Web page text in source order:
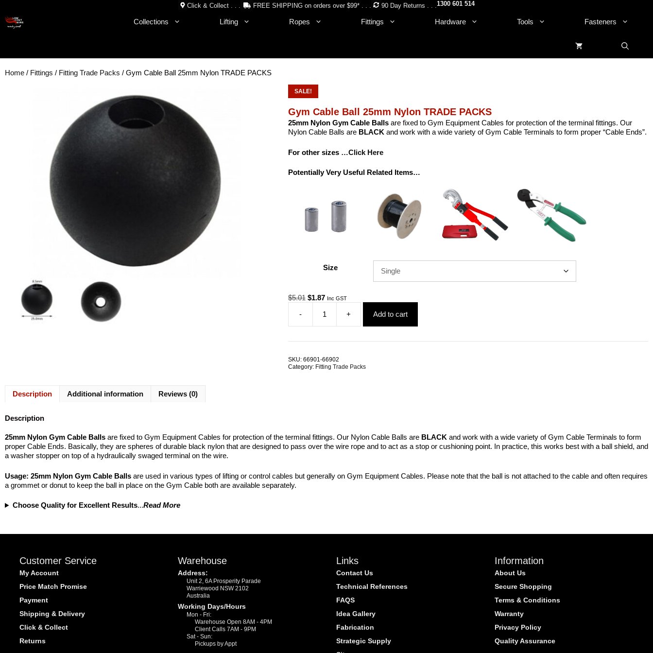
content
Click & Collect . . . FREE SHIPPING on orders over $99* . . . 90 Day Returns . . .1300 601 514
Collections Lifting Ropes Fittings Hardware Tools Fasteners
Home / Fittings / Fitting Trade Packs / Gym Cable Ball 25mm Nylon TRADE PACKS
SALE!
Gym Cable Ball 25mm Nylon TRADE PACKS
25mm Nylon Gym Cable Balls are fixed to Gym Equipment Cables for protection of the terminal fittings. Our
Nylon Cable Balls are BLACK and work with a wide variety of Gym Cable Terminals to form proper “Cable Ends”.
For other sizes …Click Here
Potentially Very Useful Related Items…
Size
$5.01 Original
$5.01.
$1.87Current
is:
$1.87.
Inc GST
-
Gym
Cable
TRADE
+ Add to cart
SKU: 66901-66902
Category: Fitting Trade Packs
Description Additional information Reviews (0)
Description
25mm Nylon Gym Cable Balls are fixed to Gym Equipment Cables for protection of the terminal fittings. Our Nylon Cable Balls are BLACK and work with a wide variety of Gym Cable Terminals to form
proper Cable Ends. Basically, they are spheres of durable black nylon that are designed to pass over the wire rope and to act as a stop or cushioning point. In practice, this works best with a ball shield, and
a washer stopper on top of a hydraulically swaged terminal on the wire.
Usage: 25mm Nylon Gym Cable Balls are used in various types of lifting or control cables but generally on Gym Equipment Cables. Please note that the ball is not attached to the cable and often requires
a grommet or donut to keep the ball in place on the Gym Cable both are available separately.
Choose Quality for Excellent Results...Read More
Customer Service
My Account
Price Match Promise
Payment
Shipping & Delivery
Click & Collect
Returns
Warehouse
Address:
Unit 2, 6A Prosperity Parade
Warriewood NSW 2102
Australia
Working Days/Hours
Mon - Fri:
Warehouse Open 8AM - 4PM
Client Calls 7AM - 9PM
Sat - Sun:
Pickups by Appt
Links
Contact Us
Technical References
FAQS
Idea Gallery
Fabrication
Strategic Supply
Information
About Us
Secure Shopping
Terms & Conditions
Warranty
Privacy Policy
Quality Assurance